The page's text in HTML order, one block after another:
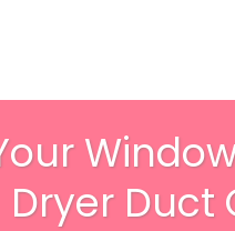
Dryer Duct